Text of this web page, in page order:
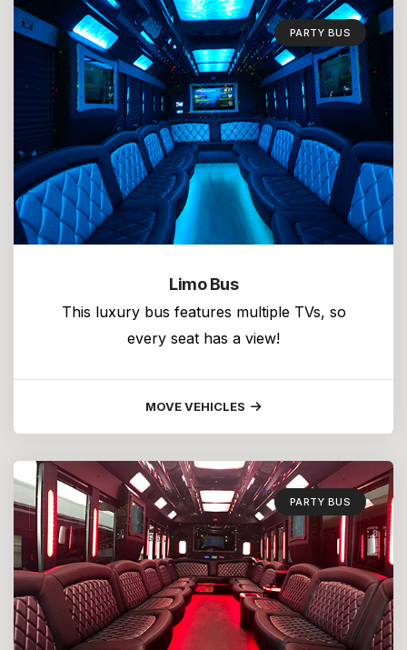
PARTY BUS
Limo Bus
This luxury bus features multiple TVs, so
every seat has a view!
MOVE VEHICLES
PARTY BUS